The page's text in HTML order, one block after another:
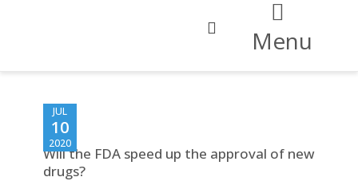
Menu
JUL
10
2020
Will the FDA speed up the approval of new
drugs?